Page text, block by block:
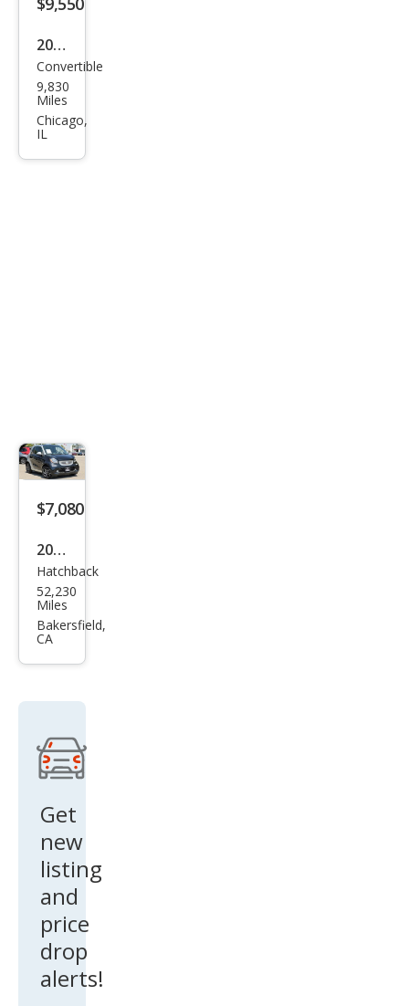
2017
Sma
rt
Fort
Convertible
9,830
Miles
Chicago,
IL
$7,080
2017
Sma
rt
Fort
tric
e
prim
e
Hatchback
52,230
Miles
Bakersfield,
CA
Get
new
listing
and
price
drop
alerts!